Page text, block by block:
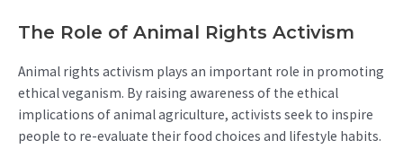
The Role of Animal Rights Activism
Animal rights activism plays an important role in promoting
ethical veganism. By raising awareness of the ethical
implications of animal agriculture, activists seek to inspire
people to re-evaluate their food choices and lifestyle habits.